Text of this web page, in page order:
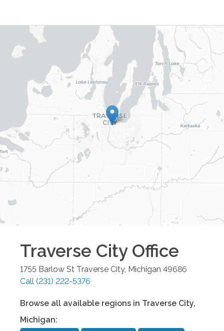
Traverse CityOffice
1755 Barlow St Traverse City, Michigan 49686
Call (231) 222-5376
Browse all available regions in Traverse City,
Michigan: